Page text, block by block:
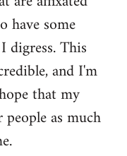
have some
digress. This
and I'm
that my
as much